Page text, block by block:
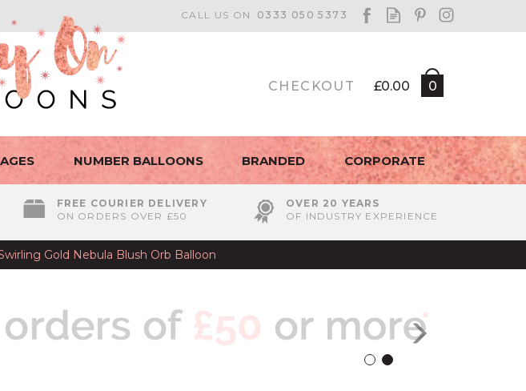
£0.00 0
CHECKOUT
FREE COURIER DELIVERY
ON ORDERS OVER £50
OVER 20 YEARS
OF INDUSTRY EXPERIENCE
Gold Nebula Blush Orb Balloon
NUMBER BALLOONS BRANDED CORPORATE